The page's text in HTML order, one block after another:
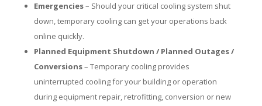
Emergencies– Should your critical cooling system shut
down, temporary cooling can get your operations back
online quickly.
Planned Equipment Shutdown / Planned Outages /
Conversions– Temporary cooling provides
uninterrupted cooling for your building or operation
during equipment repair, retrofitting, conversion or new